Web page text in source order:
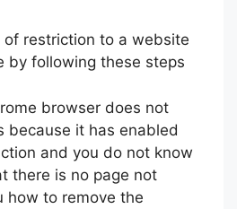
of restriction to a website
by following these steps
browser does not
because it has enabled
and you do not know
there is no page not
how to remove the